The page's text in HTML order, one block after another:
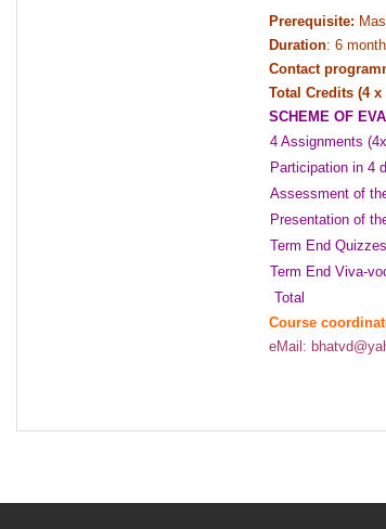
Prerequisite:
Duration: 6
Contact
Total Credits (4
SCHEME OF
4 Assignments
Participation in 4
Assessment of
Presentation of
Term End
Term End Viva-
Total
Course
eMail: